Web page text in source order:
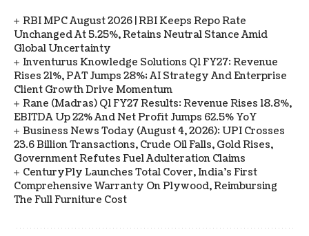
RBI MPC August 2026 | RBI Keeps Repo Rate
Unchanged At 5.25%, Retains Neutral Stance Amid
Global Uncertainty
Inventurus Knowledge Solutions Q1 FY27: Revenue
Rises 21%, PAT Jumps 28%; AI Strategy And Enterprise
Client Growth Drive Momentum
Rane (Madras) Q1 FY27 Results: Revenue Rises 18.8%,
EBITDA Up 22% And Net Profit Jumps 62.5% YoY
Business News Today (August 4, 2026): UPI Crosses
23.6 Billion Transactions, Crude Oil Falls, Gold Rises,
Government Refutes Fuel Adulteration Claims
CenturyPly Launches Total Cover, India’s First
Comprehensive Warranty On Plywood, Reimbursing
The Full Furniture Cost